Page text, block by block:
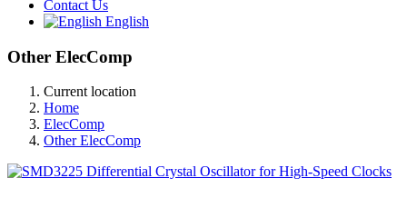
Contact Us
English
Other ElecComp
Current location
Home
ElecComp
Other ElecComp